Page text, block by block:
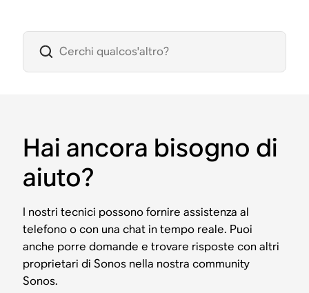
Hai ancora bisogno di
aiuto?
I nostri tecnici possono fornire assistenza al
telefono o con una chat in tempo reale. Puoi
anche porre domande e trovare risposte con altri
proprietari di Sonos nella nostra community
Sonos.